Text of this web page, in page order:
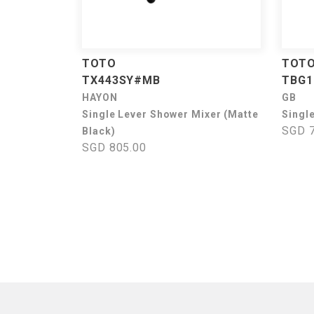
TOTO
TX443SY#MB
HAYON
Single Lever Shower Mixer (Matte
Black)
SGD 805.00
GB
SGD